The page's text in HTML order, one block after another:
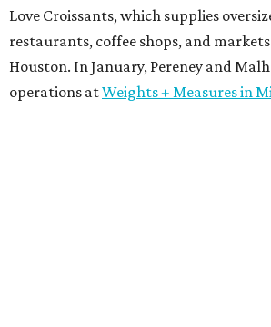
Love Croissants, which supplies
restaurants, coffee shops, and
Houston. In January, Pereney and
operations atWeights + Measures in